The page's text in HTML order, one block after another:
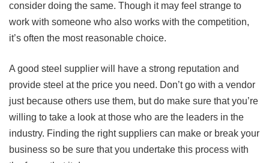
consider doing the same. Though it may feel strange to
work with someone who also works with the competition,
it’s often the most reasonable choice.
A good steel supplier will have a strong reputation and
provide steel at the price you need. Don’t go with a vendor
just because others use them, but do make sure that you’re
willing to take a look at those who are the leaders in the
industry. Finding the right suppliers can make or break your
business so be sure that you undertake this process with